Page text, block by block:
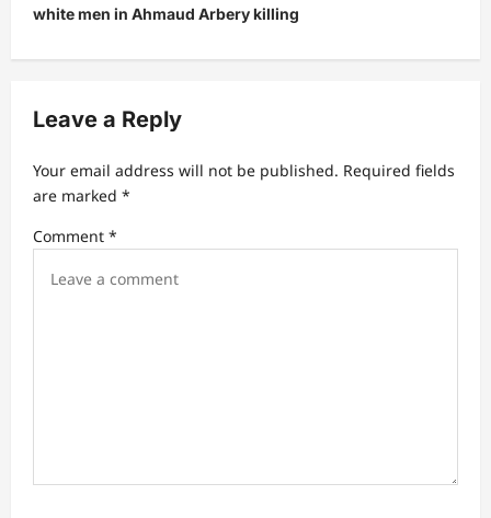
n
a
i
a
i
white men in Ahmaud Arbery killing
Leave a Reply
Your email address will not be published. Required fields
are marked *
Comment *